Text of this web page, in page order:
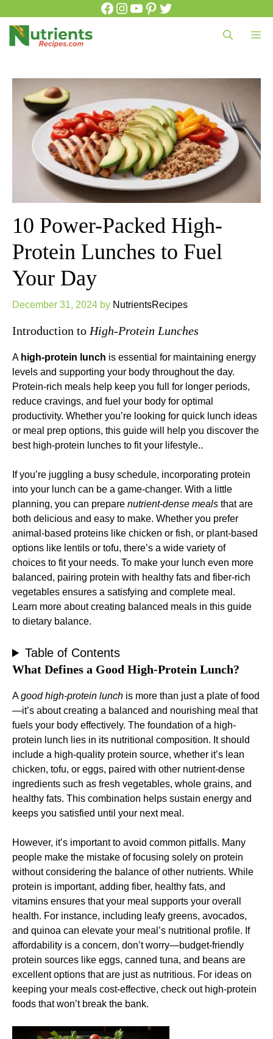
content
Facebook
Instagram
YouTube
Pinterest
Twitter
10 Power-Packed High-
Protein Lunches to Fuel
Your Day
December 31, 2024 by NutrientsRecipes
Introduction to High-Protein Lunches
A high-protein lunch is essential for maintaining energy
levels and supporting your body throughout the day.
Protein-rich meals help keep you full for longer periods,
reduce cravings, and fuel your body for optimal
productivity. Whether you’re looking for quick lunch ideas
or meal prep options, this guide will help you discover the
best high-protein lunches to fit your lifestyle..
If you’re juggling a busy schedule, incorporating protein
into your lunch can be a game-changer. With a little
planning, you can prepare nutrient-dense meals that are
both delicious and easy to make. Whether you prefer
animal-based proteins like chicken or fish, or plant-based
options like lentils or tofu, there’s a wide variety of
choices to fit your needs. To make your lunch even more
balanced, pairing protein with healthy fats and fiber-rich
vegetables ensures a satisfying and complete meal.
Learn more about creating balanced meals in this guide
to dietary balance.
Table of Contents
What Defines a Good High-Protein Lunch?
Agood high-protein lunch is more than just a plate of food
—it’s about creating a balanced and nourishing meal that
fuels your body effectively. The foundation of a high-
protein lunch lies in its nutritional composition. It should
include a high-quality protein source, whether it’s lean
chicken, tofu, or eggs, paired with other nutrient-dense
ingredients such as fresh vegetables, whole grains, and
healthy fats. This combination helps sustain energy and
keeps you satisfied until your next meal.
However, it’s important to avoid common pitfalls. Many
people make the mistake of focusing solely on protein
without considering the balance of other nutrients. While
protein is important, adding fiber, healthy fats, and
vitamins ensures that your meal supports your overall
health. For instance, including leafy greens, avocados,
and quinoa can elevate your meal’s nutritional profile. If
affordability is a concern, don’t worry—budget-friendly
protein sources like eggs, canned tuna, and beans are
excellent options that are just as nutritious. For ideas on
keeping your meals cost-effective, check out high-protein
foods that won’t break the bank.